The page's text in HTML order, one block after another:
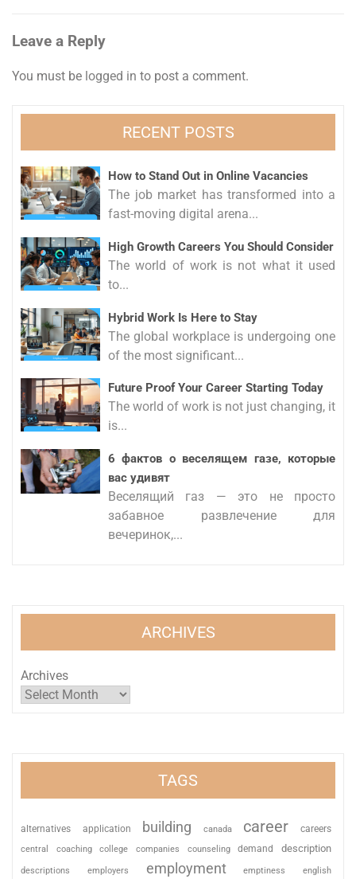
Leave a Reply
You must be logged in to post a comment.
RECENT POSTS
How to Stand Out in Online Vacancies
The job market has transformed into a
fast-moving digital arena...
High Growth Careers You Should Consider
The world of work is not what it used
to...
Hybrid Work Is Here to Stay
The global workplace is undergoing one
of the most significant...
Future Proof Your Career Starting Today
The world of work is not just changing, it
is...
6 фактов о веселящем газе, которые
вас удивят
Веселящий газ — это не просто
забавное развлечение для
вечеринок,...
ARCHIVES
Archives
TAGS
alternatives application building canada career careers
central coaching college companies counseling demand description
descriptions employers employment emptiness english